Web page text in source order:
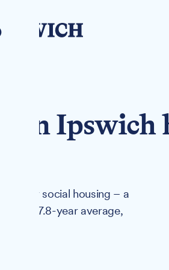
in Ipswich
for social housing – a
7.8-year average,